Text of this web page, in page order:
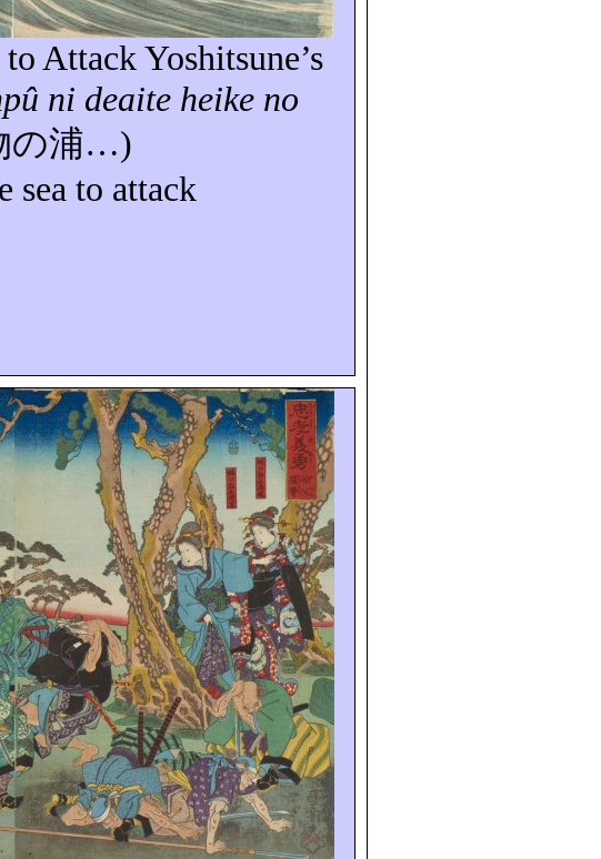
to AttackYoshitsune’s
ni deaite heike no
の浦…)
sea to attack